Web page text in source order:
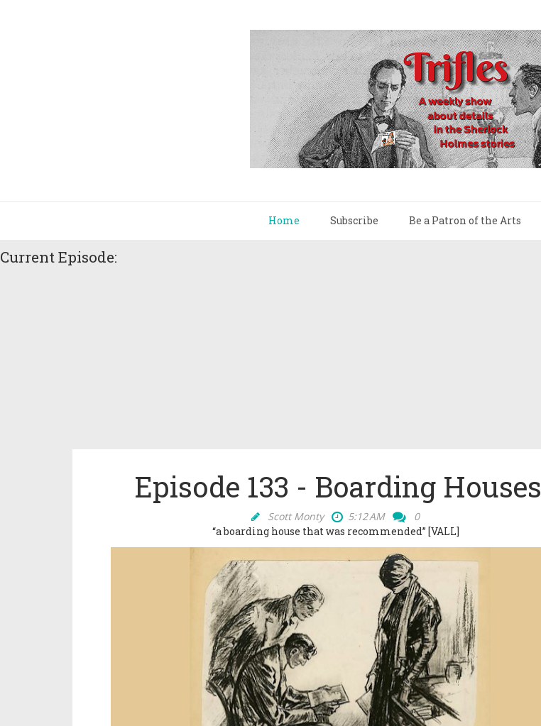
Home Subscribe Be a Patron of the Arts
Current Episode:
Episode 133 - Boarding Houses
Scott Monty 5:12 AM
0
“a boarding house that was recommended” [VALL]